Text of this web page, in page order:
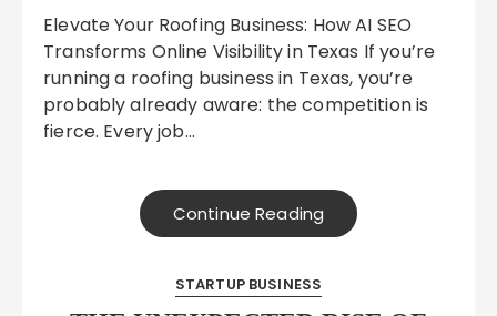
Elevate Your Roofing Business: How AI SEO
Transforms Online Visibility in Texas If you’re
running a roofing business in Texas, you’re
probably already aware: the competition is
fierce. Every job…
Continue Reading
STARTUP BUSINESS